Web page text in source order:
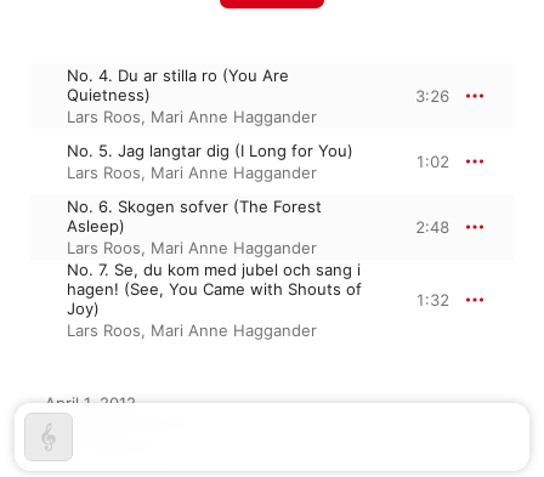
No. 4. Du ar stilla ro (You Are
Quietness)
Lars Roos, Mari Anne Haggander
3:26
No. 5. Jag langtar dig (I Long for You)
Lars Roos, Mari Anne Haggander
1:02
No. 6. Skogen sofver (The Forest
Asleep)
Lars Roos, Mari Anne Haggander
2:48
No. 7. Se, du kom med jubel och sang i
hagen! (See, You Came with Shouts of
Joy)
Lars Roos, Mari Anne Haggander
1:32
April 1, 2012
4 tracks, 8 minutes
℗ 2012 Bluebell